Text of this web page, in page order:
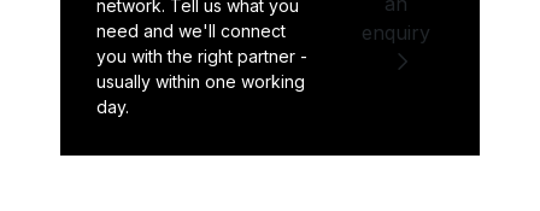
network. Tell us what you
need and we'll connect
you with the right partner -
usually within one working
day.
enquiry